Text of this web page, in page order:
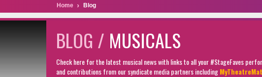
Home Blog
BLOG / MUSICALS
Check here for the latest musical news with links to all your #StageFaves
and contributions from our syndicate media partners including